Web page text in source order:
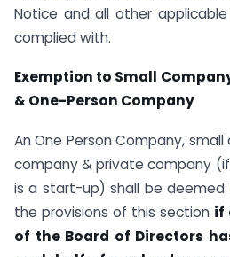
Notice and all other
complied with.
Exemption to Small
& One-Person Company
An One Person Company,
company & private company
is a start-up) shall be
the provisions of this section if
of the Board of Directors